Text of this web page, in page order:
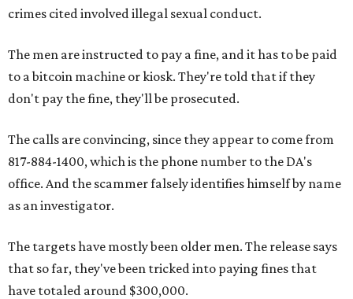
crimes cited involved illegal sexual conduct.
The men are instructed to pay a fine, and it has to be paid
to a bitcoin machine or kiosk. They're told that if they
don't pay the fine, they'll be prosecuted.
The calls are convincing, since they appear to come from
817-884-1400, which is the phone number to the DA's
office. And the scammer falsely identifies himself by name
as an investigator.
The targets have mostly been older men. The release says
that so far, they've been tricked into paying fines that
have totaled around $300,000.